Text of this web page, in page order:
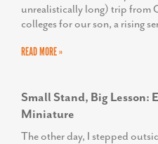
unrealistically long) trip from
colleges for our son, a rising
READ MORE »
Small Stand, Big Lesson:
Miniature
The other day, I stepped